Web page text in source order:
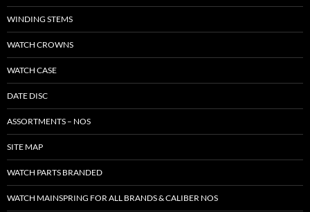
WINDING STEMS
WATCH CROWNS
WATCH CASE
DATE DISC
ASSORTMENTS – NOS
SITE MAP
WATCH PARTS BRANDED
WATCH MAINSPRING FOR ALL BRANDS & CALIBER NOS